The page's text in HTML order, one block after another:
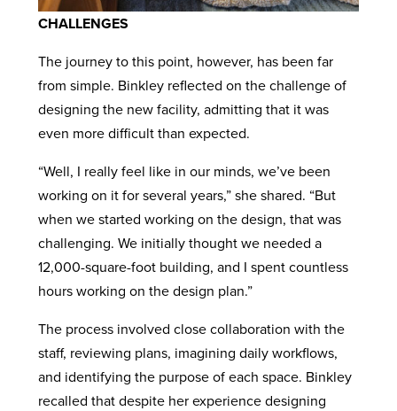
CHALLENGES
The journey to this point, however, has been far
from simple. Binkley reflected on the challenge of
designing the new facility, admitting that it was
even more difficult than expected.
“Well, I really feel like in our minds, we’ve been
working on it for several years,” she shared. “But
when we started working on the design, that was
challenging. We initially thought we needed a
12,000-square-foot building, and I spent countless
hours working on the design plan.”
The process involved close collaboration with the
staff, reviewing plans, imagining daily workflows,
and identifying the purpose of each space. Binkley
recalled that despite her experience designing